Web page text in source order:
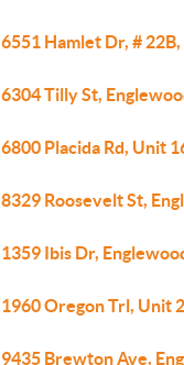
6551 Hamlet Dr, #
6304 Tilly St,
6800 Placida Rd, Unit
8329 Roosevelt St,
1359 Ibis Dr,
1960 Oregon Trl, Unit
9435 Brewton Ave,